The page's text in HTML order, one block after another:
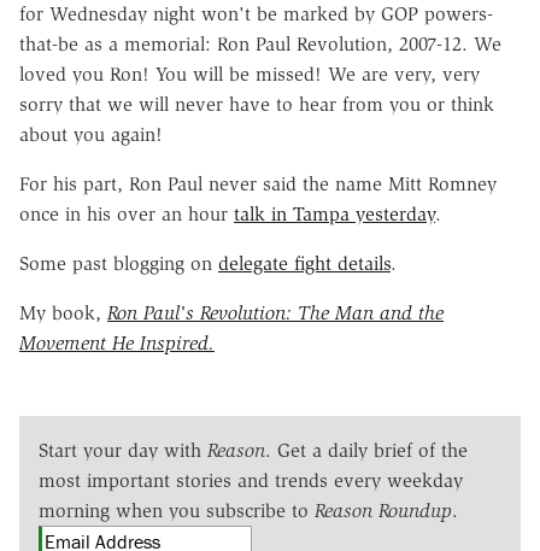
for Wednesday night won't be marked by GOP powers-
that-be as a memorial: Ron Paul Revolution, 2007-12. We
loved you Ron! You will be missed! We are very, very
sorry that we will never have to hear from you or think
about you again!
For his part, Ron Paul never said the name Mitt Romney
once in his over an hour talk in Tampa yesterday.
Some past blogging on delegate fight details.
My book, Ron Paul's Revolution: The Man and the
Movement He Inspired.
Start your day with Reason. Get a daily brief of the
most important stories and trends every weekday
morning when you subscribe to Reason Roundup.